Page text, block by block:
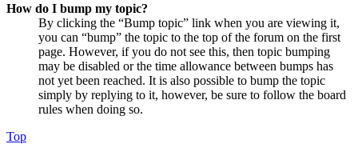
How do I bump my topic?
By clicking the “Bump topic” link when you are viewing it,
you can “bump” the topic to the top of the forum on the first
page. However, if you do not see this, then topic bumping
may be disabled or the time allowance between bumps has
not yet been reached. It is also possible to bump the topic
simply by replying to it, however, be sure to follow the board
rules when doing so.
Top